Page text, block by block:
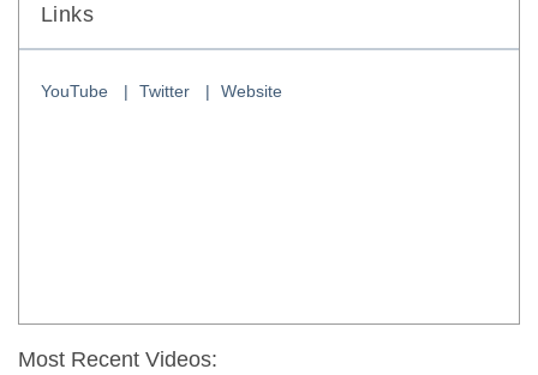
Links
YouTube Twitter Website
Most Recent Videos: